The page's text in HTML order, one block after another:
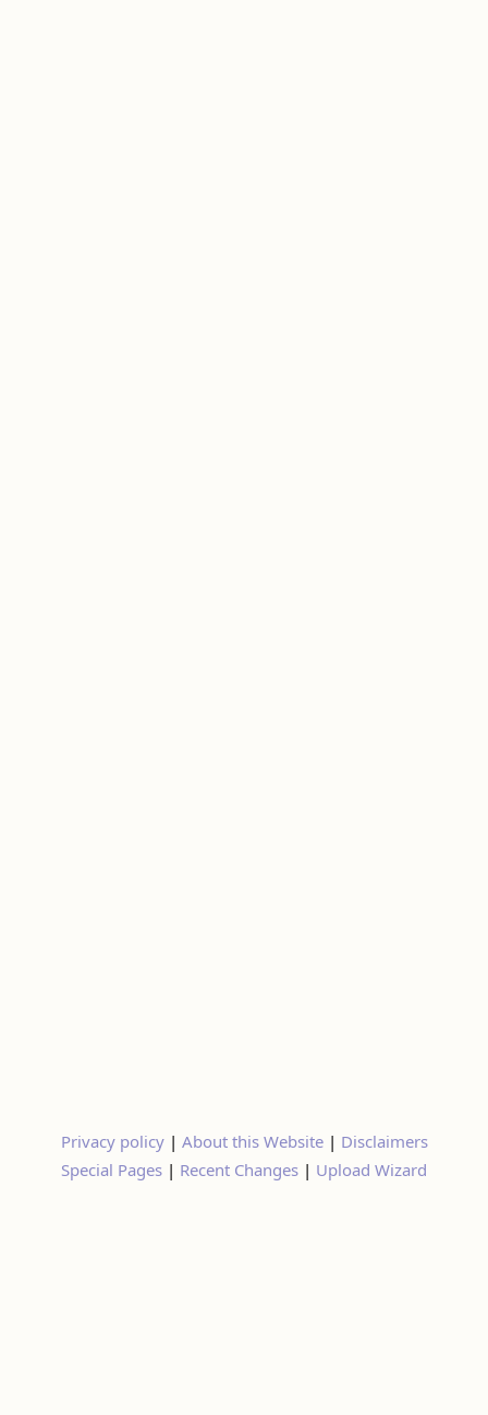
Privacy policy| About this Website| Disclaimers
Special Pages | Recent Changes | Upload Wizard